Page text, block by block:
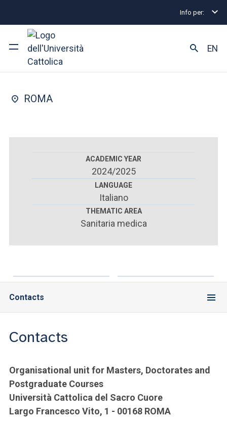
Info per:
Research
Faculty and campus
ACCEDI ALLA MAIL ICATT
ACCEDI A CLOUDMAIL
EN
Postgraduate Diploma Programmes and Fellowships
FACULTY OF : MEDICINE AND SURGERY
Paediatrics
ROMA
ACADEMIC YEAR
2024/2025
LANGUAGE
Italiano
THEMATIC AREA
Sanitaria medica
Contacts
Contacts
Organisational unit for Masters, Doctorates and
Postgraduate Courses
Università Cattolica del Sacro Cuore
Largo Francesco Vito, 1 - 00168 ROMA